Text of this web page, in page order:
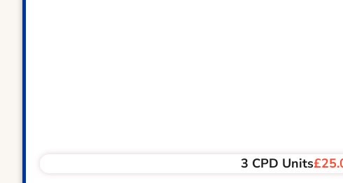
3 CPD Units